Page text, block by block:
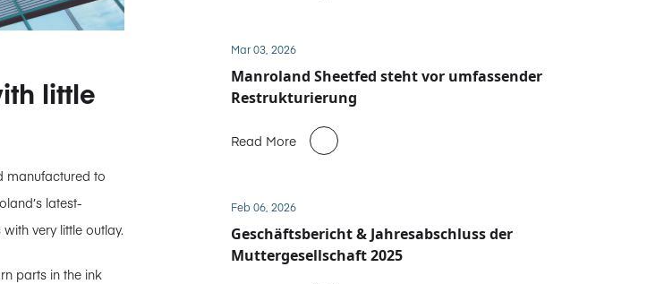
little
manufactured to
latest-
very little outlay.
parts in the ink
Mar 03, 2026
Manroland Sheetfed steht vor umfassender
Restrukturierung
Read More
Feb 06, 2026
Geschäftsbericht & Jahresabschluss der
Muttergesellschaft 2025